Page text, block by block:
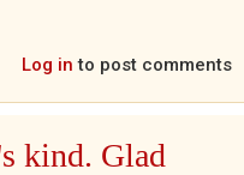
Log in to post comments
kind. Glad